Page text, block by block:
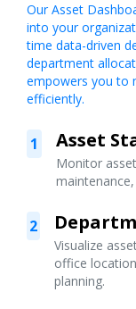
Our Asset
into your
time data-driven
department
empowers you to
efficiently.
1 Asset
Monitor
2
Visualize
office
planning.